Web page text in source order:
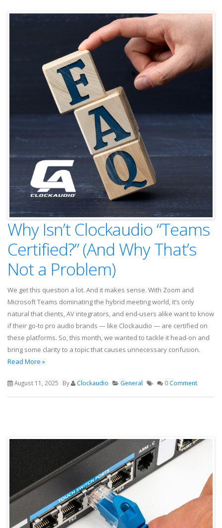
Why Isn’t Clockaudio “Teams
Certified?” (And Why That’s
Not a Problem)
We get this question a lot. And it makes sense. With Zoom and
Microsoft Teams dominating the hybrid meeting world, it’s only
natural that clients, AV integrators, and end-users alike want to know
if their go-to pro audio brands — like Clockaudio — are certified on
these platforms. So, this month, we wanted to tackle it head-on and
bring some clarity to a topic that causes unnecessary confusion.
Read More »
August 11, 2025 By Clockaudio General 0 Comment